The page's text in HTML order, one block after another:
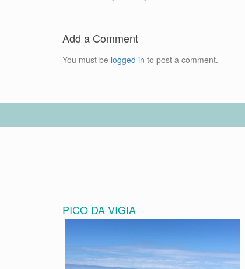
Add a Comment
You must be logged in to post a comment.
PICO DA VIGIA